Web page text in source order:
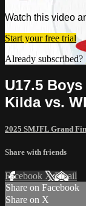
Watch this video
Start your free trial
Already subscribed?
U17.5
Kilda vs.
2025 SMJFL Grand
Share with friends
Facebook XEmail
Share on Facebook
Share on X